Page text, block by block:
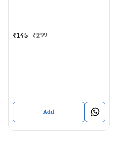
₹145 ₹299
Add